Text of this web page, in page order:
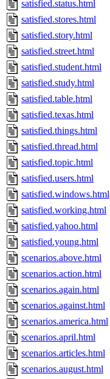
satisfied.status.html
satisfied.stores.html
satisfied.story.html
satisfied.street.html
satisfied.student.html
satisfied.study.html
satisfied.table.html
satisfied.texas.html
satisfied.things.html
satisfied.thread.html
satisfied.topic.html
satisfied.users.html
satisfied.windows.html
satisfied.working.html
satisfied.yahoo.html
satisfied.young.html
scenarios.above.html
scenarios.action.html
scenarios.again.html
scenarios.against.html
scenarios.america.html
scenarios.april.html
scenarios.articles.html
scenarios.august.html